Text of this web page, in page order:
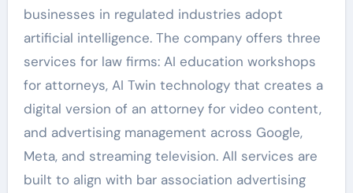
businesses in regulated industries adopt
artificial intelligence. The company offers three
services for law firms: AI education workshops
for attorneys, AI Twin technology that creates a
digital version of an attorney for video content,
and advertising management across Google,
Meta, and streaming television. All services are
built to align with bar association advertising